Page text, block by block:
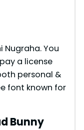
Nugraha. You
a license
personal &
font known for
Bunny